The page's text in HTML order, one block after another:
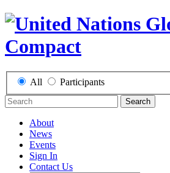
All Participants
Search
About
News
Events
Sign In
Contact Us